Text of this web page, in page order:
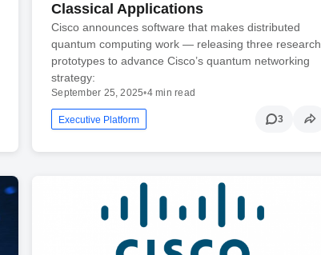
Classical Applications
Cisco announces software that makes distributed
quantum computing work — releasing three research
prototypes to advance Cisco’s quantum networking
strategy:
September 25, 2025•4 min read
Executive Platform 3